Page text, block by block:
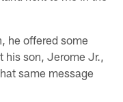
he offered some
his son, Jerome Jr.,
same message